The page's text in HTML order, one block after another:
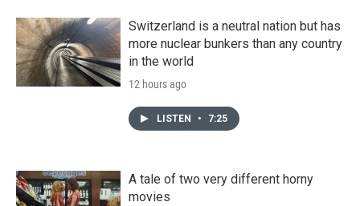
Switzerland is a neutral nation but has
more nuclear bunkers than any country
in the world
12 hours ago
LISTEN • 7:25
A tale of two very different horny
movies